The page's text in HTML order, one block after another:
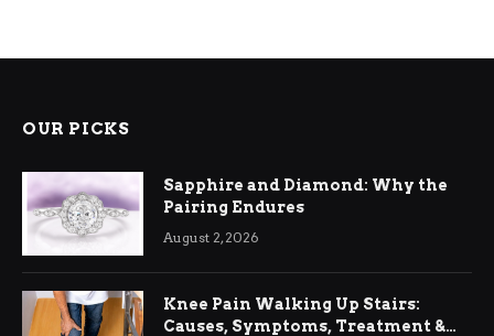
OUR PICKS
Sapphire and Diamond: Why the
Pairing Endures
August 2, 2026
Knee Pain Walking Up Stairs:
Causes, Symptoms, Treatment &